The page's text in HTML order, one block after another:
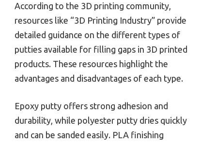
According to the 3D printing community,
resources like “3D Printing Industry” provide
detailed guidance on the different types of
putties available for filling gaps in 3D printed
products. These resources highlight the
advantages and disadvantages of each type.
Epoxy putty offers strong adhesion and
durability, while polyester putty dries quickly
and can be sanded easily. PLA finishing